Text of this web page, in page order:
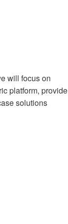
will focus on
platform, provide
solutions